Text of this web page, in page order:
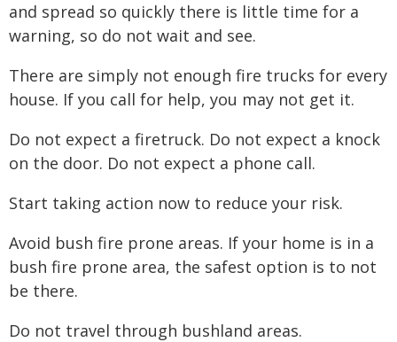
and spread so quickly there is little time for a
warning, so do not wait and see.
There are simply not enough fire trucks for every
house. If you call for help, you may not get it.
Do not expect a firetruck. Do not expect a knock
on the door. Do not expect a phone call.
Start taking action now to reduce your risk.
Avoid bush fire prone areas. If your home is in a
bush fire prone area, the safest option is to not
be there.
Do not travel through bushland areas.